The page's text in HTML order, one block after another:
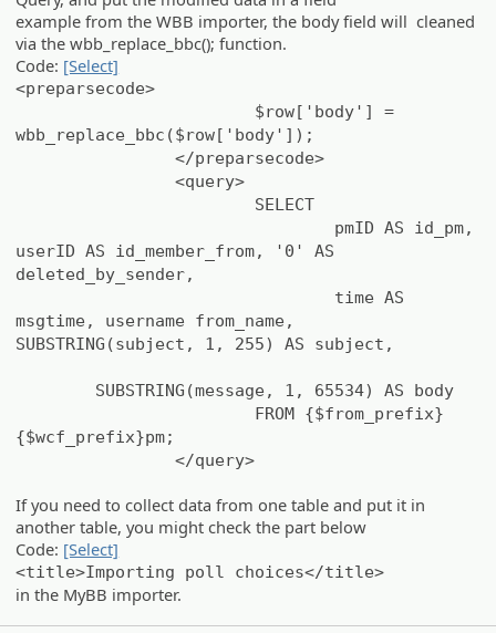
example from the WBB importer, the body field will cleaned
via the wbb_replace_bbc(); function.
Code: [Select]
<preparsecode>
$row['body'] =
wbb_replace_bbc($row['body']);
</preparsecode>
<query>
SELECT
pmID AS id_pm,
userID AS id_member_from, '0' AS
deleted_by_sender,
time AS
msgtime, username from_name,
SUBSTRING(subject, 1, 255) AS subject,
SUBSTRING(message, 1, 65534) AS body
FROM {$from_prefix}
{$wcf_prefix}pm;
</query>
If you need to collect data from one table and put it in
another table, you might check the part below
Code: [Select]
<title>Importing poll choices</title>
in the MyBB importer.